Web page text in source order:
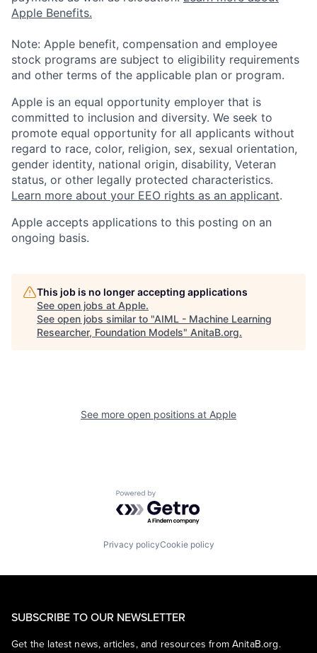
Apple Benefits.
Note: Apple benefit, compensation and employee
stock programs are subject to eligibility requirements
and other terms of the applicable plan or program.
Apple is an equal opportunity employer that is
committed to inclusion and diversity. We seek to
promote equal opportunity for all applicants without
regard to race, color, religion, sex, sexual orientation,
gender identity, national origin, disability, Veteran
status, or other legally protected characteristics.
Learn more about your EEO rights as an applicant.
Apple accepts applications to this posting on an
ongoing basis.
This job is no longer accepting applications
See open jobs at Apple.
See open jobs similar to "AIML - Machine Learning
Researcher, Foundation Models" AnitaB.org.
See more open positions at Apple
Powered by Getro.com
Privacy policyCookie policy
SUBSCRIBE TO OUR NEWSLETTER
Get the latest news, articles, and resources from AnitaB.org.